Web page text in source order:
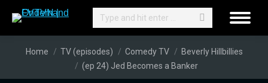
Search:
You are here:
Home TV (episodes) Comedy TV
Beverly Hillbillies
(ep 24) Jed Becomes a Banker